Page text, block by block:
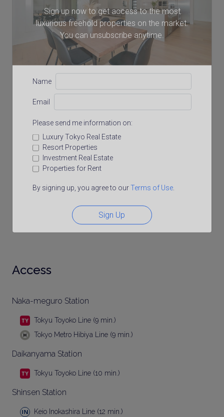
Sign up now to get access to the most
luxurious freehold properties on the market.
You can unsubscribe anytime.
Name
Email
Please send me information on:
Luxury Tokyo Real Estate
Resort Properties
Investment Real Estate
Properties for Rent
By signing up, you agree to ourTerms of Use.
Sign Up
Access
Naka-meguro Station
Tokyu Toyoko Line (9 min.)
Tokyo Metro Hibiya Line (9 min.)
Daikanyama Station
Tokyu Toyoko Line (10 min.)
Shinsen Station
Keio Inokashira Line (12 min.)